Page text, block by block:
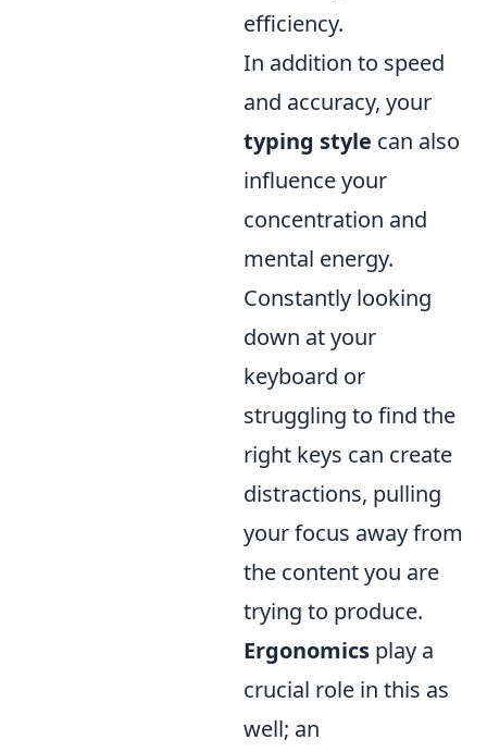
efficiency.
In addition to speed
and accuracy, your
typing style can also
influence your
concentration and
mental energy.
Constantly looking
down at your
keyboard or
struggling to find the
right keys can create
distractions, pulling
your focus away from
the content you are
trying to produce.
Ergonomics play a
crucial role in this as
well; an